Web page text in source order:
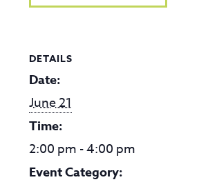
DETAILS
Date:
June 21
Time:
2:00 pm - 4:00 pm
Event Category: